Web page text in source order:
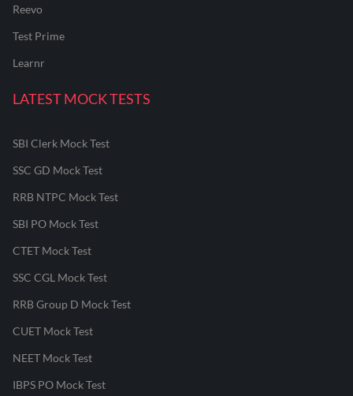
Reevo
Test Prime
Learnr
LATEST MOCK TESTS
SBI Clerk Mock Test
SSC GD Mock Test
RRB NTPC Mock Test
SBI PO Mock Test
CTET Mock Test
SSC CGL Mock Test
RRB Group D Mock Test
CUET Mock Test
NEET Mock Test
IBPS PO Mock Test